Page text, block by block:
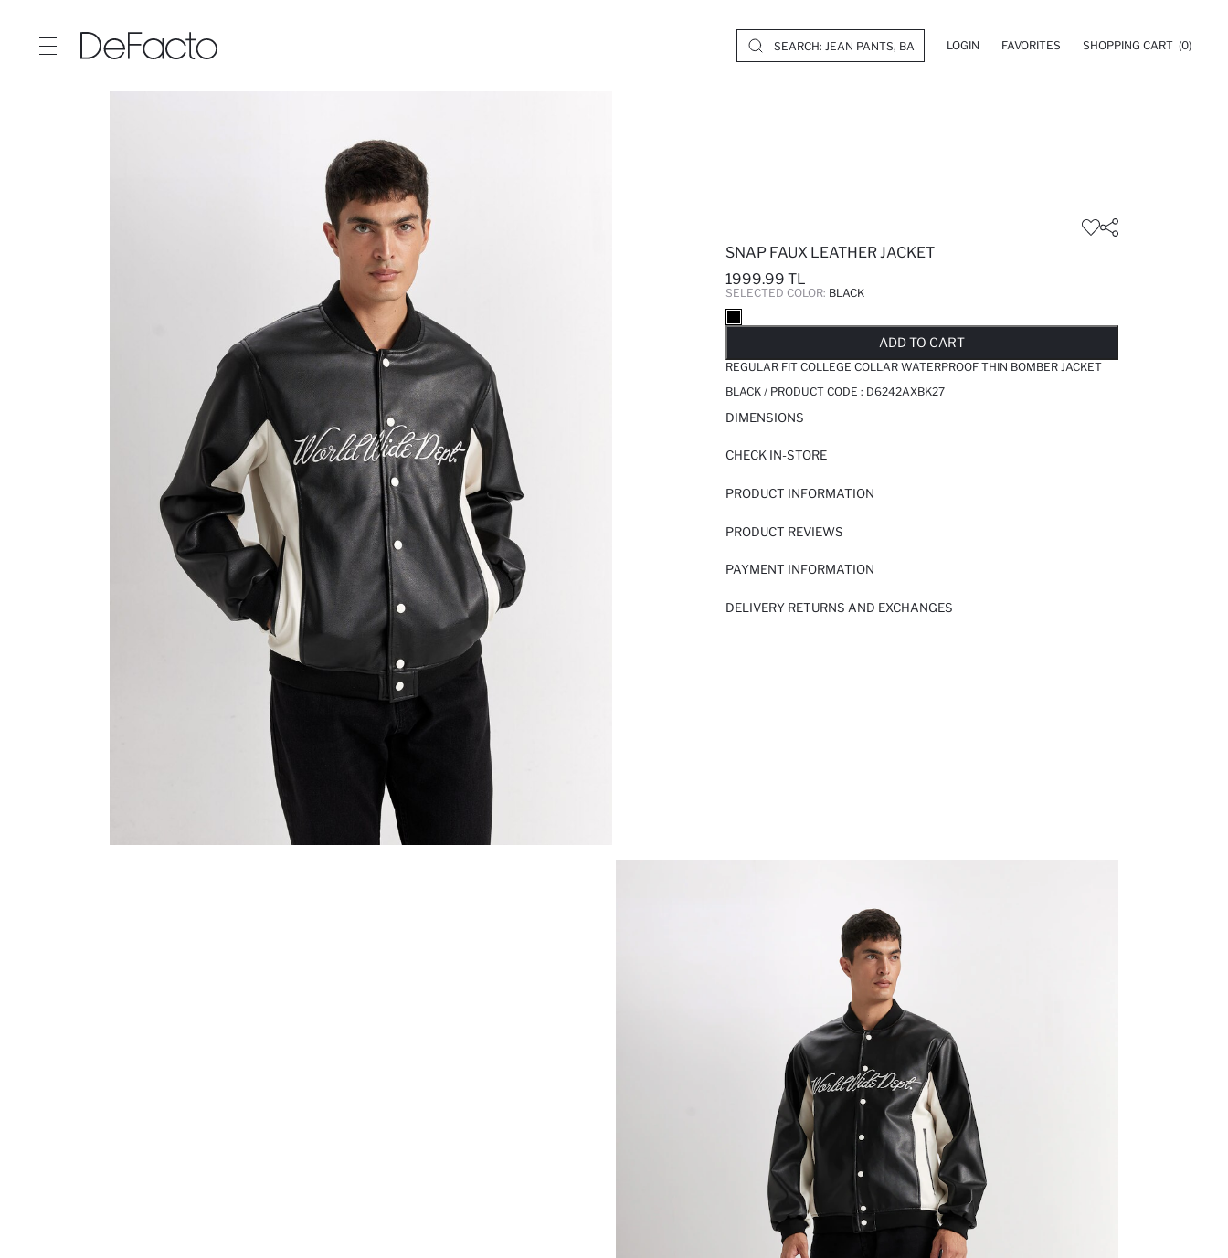
LOGIN FAVORITES SHOPPING CART (0)
SNAP FAUX LEATHER JACKET
1999.99 TL
SELECTED COLOR: BLACK
ADD TO CART
REGULAR FIT COLLEGE COLLAR WATERPROOF THIN BOMBER JACKET
BLACK / PRODUCT CODE : D6242AXBK27
DIMENSIONS
CHECK IN-STORE
PRODUCT INFORMATION
PRODUCT REVIEWS
PAYMENT INFORMATION
DELIVERY RETURNS AND EXCHANGES